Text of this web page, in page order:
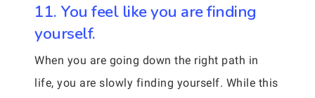
11. You feel like you are finding
yourself.
When you are going down the right path in
life, you are slowly finding yourself. While this